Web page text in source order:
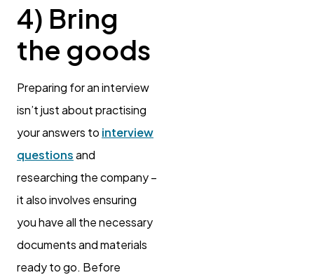
4) Bring
the goods
Preparing for an interview
isn’t just about practising
your answers to interview
questionsand
researching the company –
it also involves ensuring
you have all the necessary
documents and materials
ready to go. Before